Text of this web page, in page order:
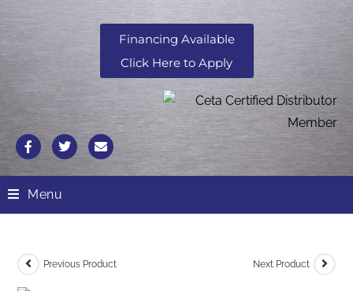
Financing Available
Click Here to Apply
Menu
Previous Product Next Product